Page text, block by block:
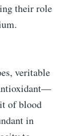
their role
veritable
of blood
in